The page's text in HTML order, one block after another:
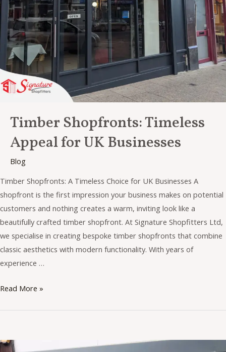
Timber Shopfronts: Timeless
Appeal for UK Businesses
Blog
Timber Shopfronts: A Timeless Choice for UK Businesses A
shopfront is the first impression your business makes on potential
customers and nothing creates a warm, inviting look like a
beautifully crafted timber shopfront. At Signature Shopfitters Ltd,
we specialise in creating bespoke timber shopfronts that combine
classic aesthetics with modern functionality. With years of
experience …
for
UK
Businesses
Read More »
Benefits